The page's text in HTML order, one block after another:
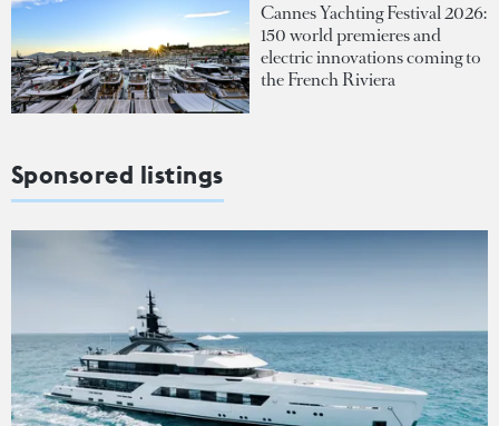
Cannes Yachting Festival 2026:
150 world premieres and
electric innovations coming to
the French Riviera
Sponsored listings